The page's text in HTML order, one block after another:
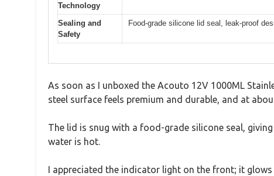
Technology
Sealing and
Safety
Food-grade silicone lid seal, leak-proof
As soon as I unboxed the Acouto 12V 1000ML
steel surface feels premium and durable, and at
The lid is snug with a food-grade silicone seal,
water is hot.
I appreciated the indicator light on the front; it